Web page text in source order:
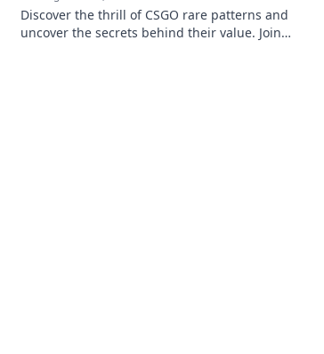
Discover the thrill of CSGO rare patterns and
uncover the secrets behind their value. Join